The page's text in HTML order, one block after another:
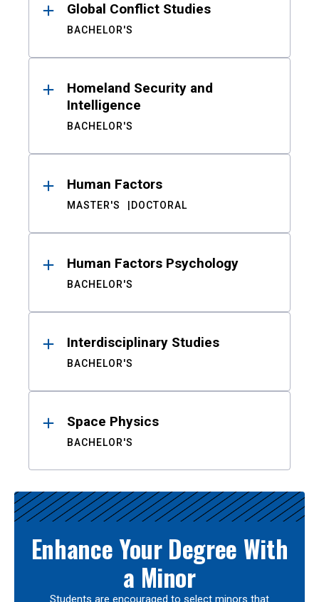
Global Conflict Studies
BACHELOR'S
Homeland Security and
Intelligence
BACHELOR'S
Human Factors
MASTER'S DOCTORAL
Human Factors Psychology
BACHELOR'S
Interdisciplinary Studies
BACHELOR'S
Space Physics
BACHELOR'S
Enhance Your Degree With
a Minor
Students are encouraged to select minors that